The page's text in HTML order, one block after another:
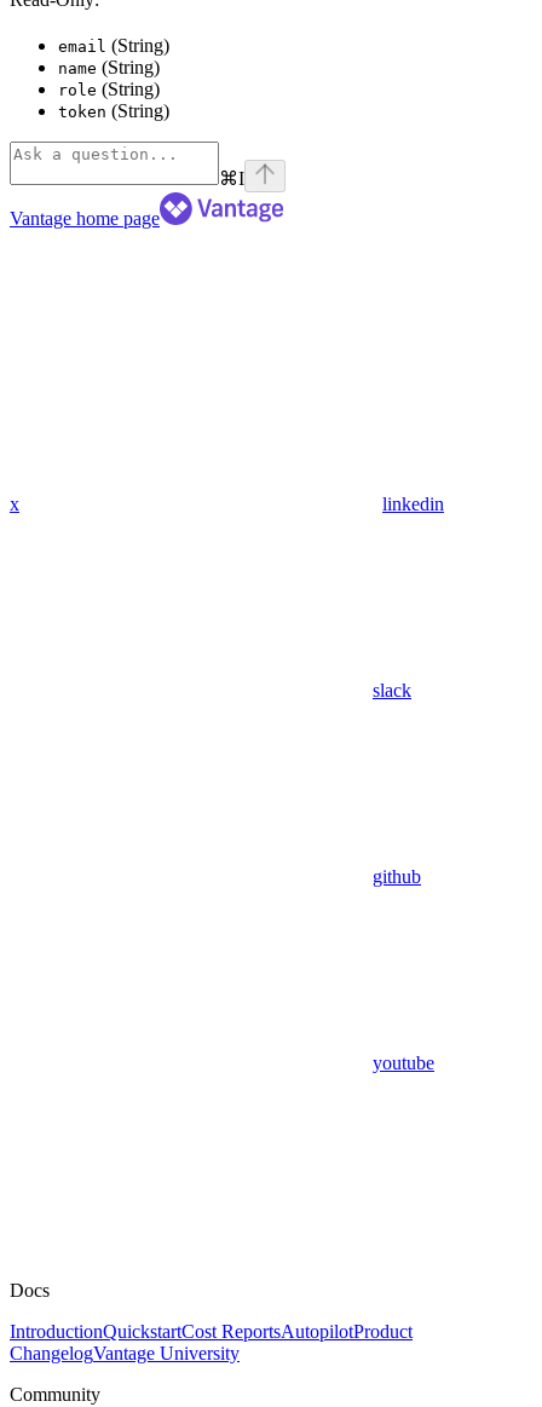
email (String)
name (String)
role (String)
token (String)
⌘I
Vantage home page
x linkedin
slack
github
youtube
Docs
IntroductionQuickstartCost ReportsAutopilotProduct
ChangelogVantage University
Community